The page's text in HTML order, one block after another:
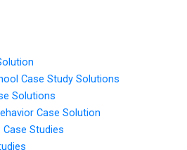
Case Study Solutions
Solutions
Case Solution
Studies